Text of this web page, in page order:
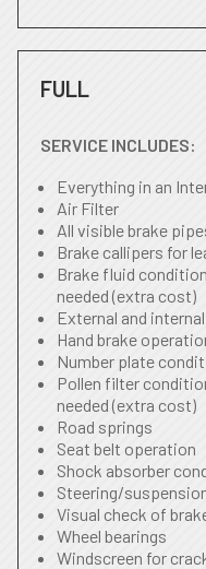
FULL
SERVICE INCLUDES:
Everything in an
Air Filter
All visible brake
Brake callipers for
Brake fluid
needed (extra cost)
External and
Hand brake
Number plate
Pollen filter
needed (extra cost)
Road springs
Seat belt operation
Shock absorber
Steering/
Visual check of
Wheel bearings
Windscreen for